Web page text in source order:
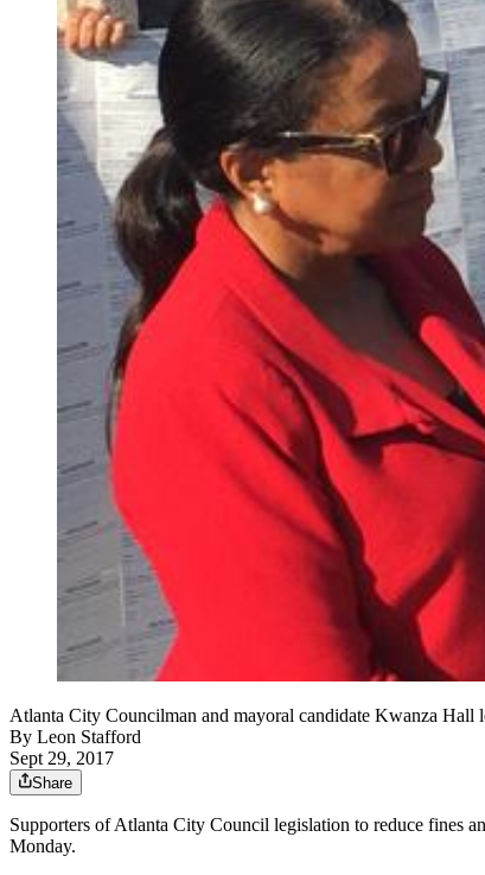
Atlanta City Councilman and mayoral candidate Kwanza Hall
By Leon Stafford
Sept 29, 2017
Share
Supporters of Atlanta City Council legislation to reduce fines
Monday.